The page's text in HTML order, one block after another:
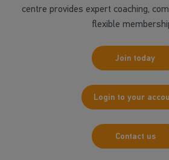
centre provides expert coaching,
flexible
Join today
Login to your
Contact us